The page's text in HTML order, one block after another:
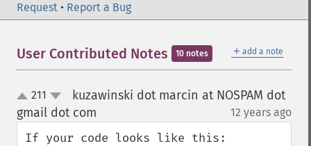
Request • Report a Bug
＋ add a note
User Contributed Notes 10 notes
up
down
211
kuzawinski dot marcin at NOSPAM dot
gmail dot com
12 years ago
If your code looks like this: